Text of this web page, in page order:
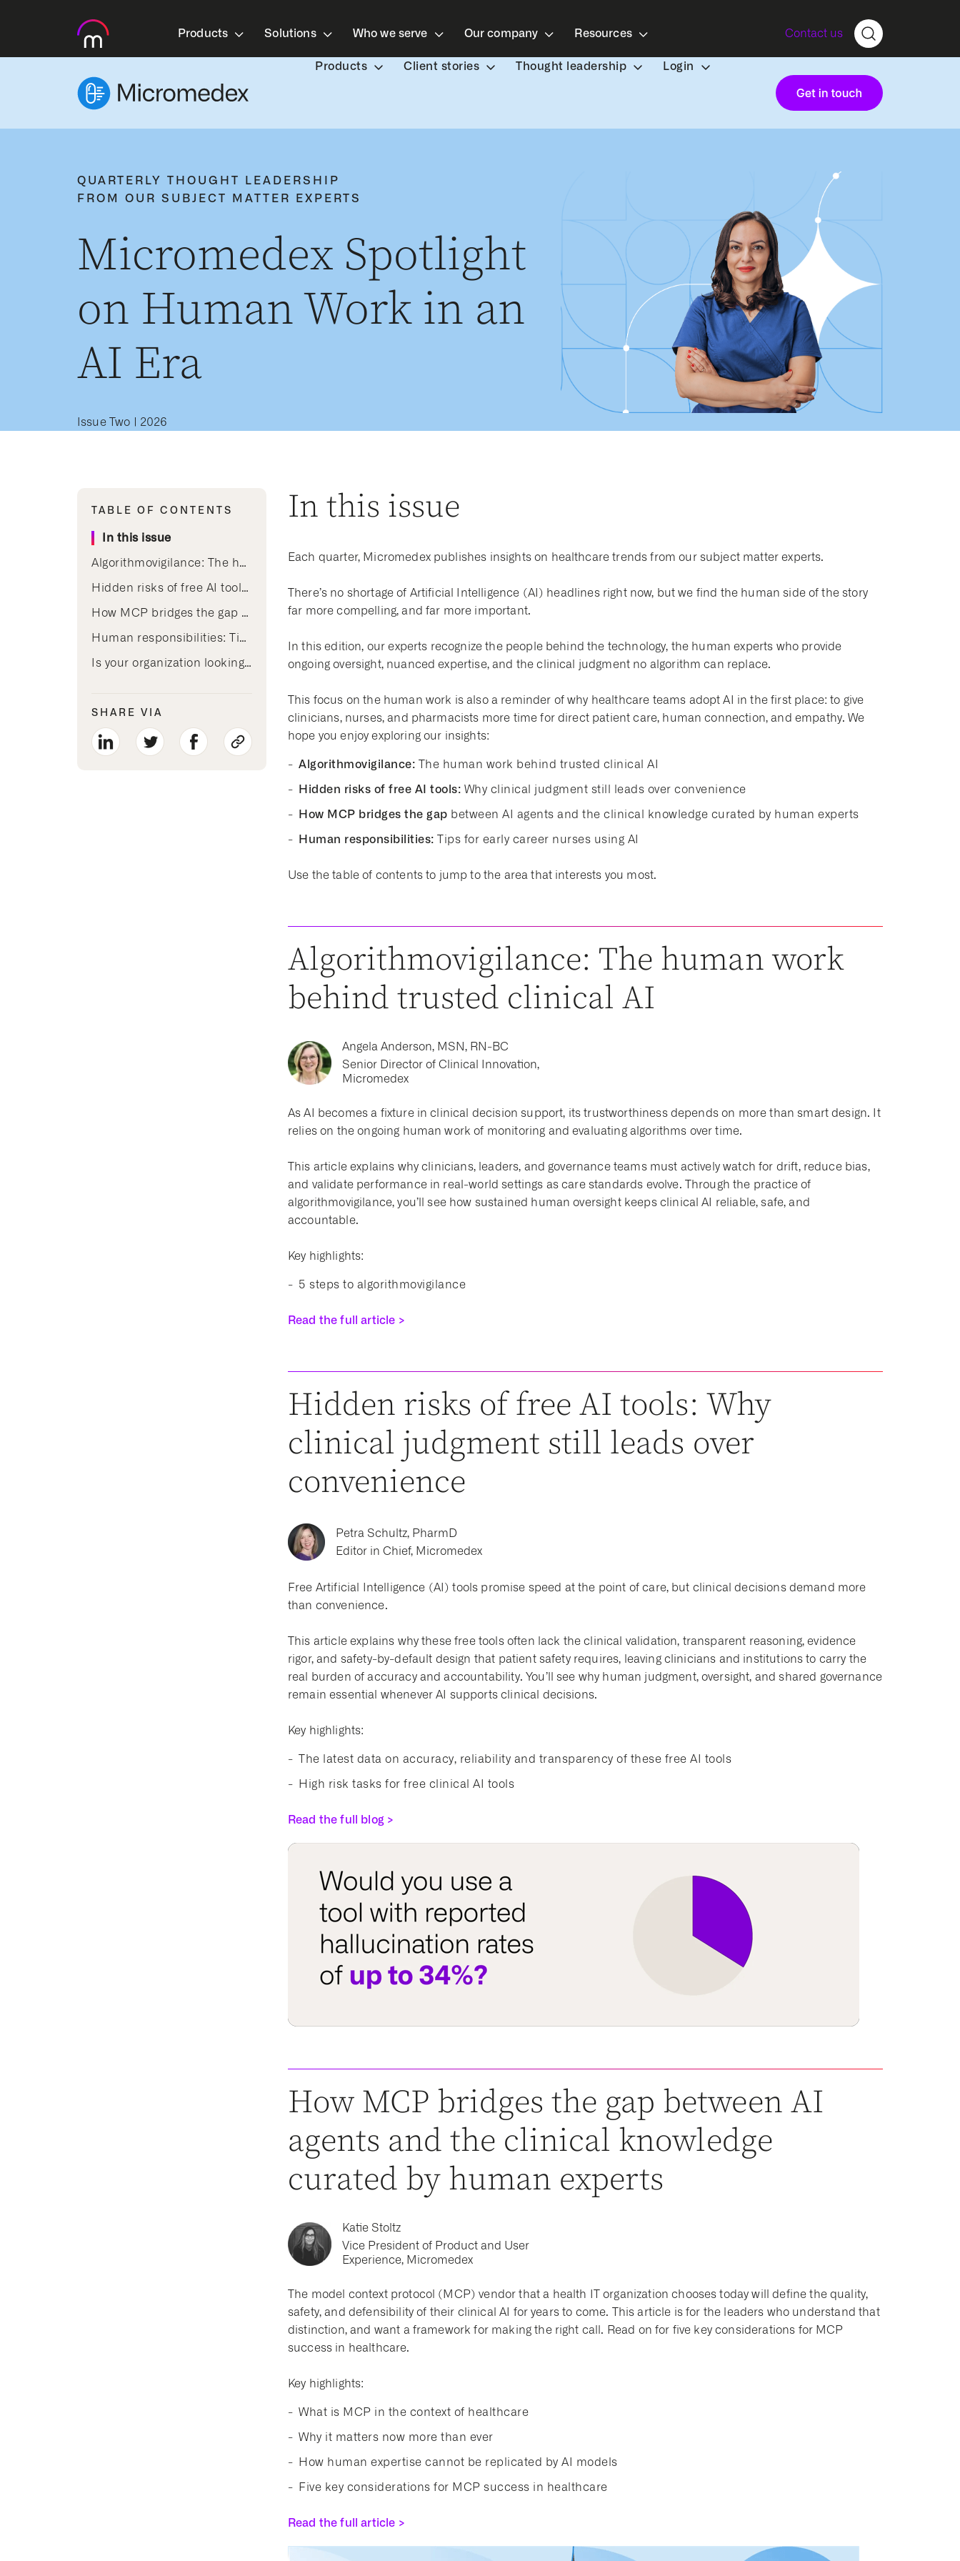
Products Solutions Who we serve Our company Resources Contact us
Products Client stories Thought leadership Login
QUARTERLY THOUGHT LEADERSHIP
FROM OUR SUBJECT MATTER EXPERTS
Micromedex Spotlight
on Human Work in an
AI Era
Issue Two | 2026
TABLE OF CONTENTS
In this issue
Algorithmovigilance: The human work behind trusted clinical AI
Hidden risks of free AI tools: Why clinical judgment still leads over convenience
How MCP bridges the gap between AI agents and the clinical knowledge curated by human experts
Human responsibilities: Tips for early career nurses using AI
Is your organization looking for AI that re-humanizes clinician time?
SHARE VIA
In this issue
Each quarter, Micromedex publishes insights on healthcare trends from our subject matter experts.
There’s no shortage of Artificial Intelligence (AI) headlines right now, but we find the human side of the story
far more compelling, and far more important.
In this edition, our experts recognize the people behind the technology, the human experts who provide
ongoing oversight, nuanced expertise, and the clinical judgment no algorithm can replace.
This focus on the human work is also a reminder of why healthcare teams adopt AI in the first place: to give
clinicians, nurses, and pharmacists more time for direct patient care, human connection, and empathy. We
hope you enjoy exploring our insights:
Algorithmovigilance: The human work behind trusted clinical AI
Hidden risks of free AI tools: Why clinical judgment still leads over convenience
How MCP bridges the gap between AI agents and the clinical knowledge curated by human experts
Human responsibilities: Tips for early career nurses using AI
Use the table of contents to jump to the area that interests you most.
Algorithmovigilance: The human work
behind trusted clinical AI
Angela Anderson, MSN, RN-BC
Senior Director of Clinical Innovation,
Micromedex
As AI becomes a fixture in clinical decision support, its trustworthiness depends on more than smart design. It
relies on the ongoing human work of monitoring and evaluating algorithms over time.
This article explains why clinicians, leaders, and governance teams must actively watch for drift, reduce bias,
and validate performance in real-world settings as care standards evolve. Through the practice of
algorithmovigilance, you’ll see how sustained human oversight keeps clinical AI reliable, safe, and
accountable.
Key highlights:
5 steps to algorithmovigilance
Read the full article >
Hidden risks of free AI tools: Why
clinical judgment still leads over
convenience
Petra Schultz, PharmD
Editor in Chief, Micromedex
Free Artificial Intelligence (AI) tools promise speed at the point of care, but clinical decisions demand more
than convenience.
This article explains why these free tools often lack the clinical validation, transparent reasoning, evidence
rigor, and safety-by-default design that patient safety requires, leaving clinicians and institutions to carry the
real burden of accuracy and accountability. You’ll see why human judgment, oversight, and shared governance
remain essential whenever AI supports clinical decisions.
Key highlights:
The latest data on accuracy, reliability and transparency of these free AI tools
High risk tasks for free clinical AI tools
Read the full blog >
How MCP bridges the gap between AI
agents and the clinical knowledge
curated by human experts
Katie Stoltz
Vice President of Product and User
Experience, Micromedex
The model context protocol (MCP) vendor that a health IT organization chooses today will define the quality,
safety, and defensibility of their clinical AI for years to come. This article is for the leaders who understand that
distinction, and want a framework for making the right call. Read on for five key considerations for MCP
success in healthcare.
Key highlights:
What is MCP in the context of healthcare
Why it matters now more than ever
How human expertise cannot be replicated by AI models
Five key considerations for MCP success in healthcare
Read the full article >